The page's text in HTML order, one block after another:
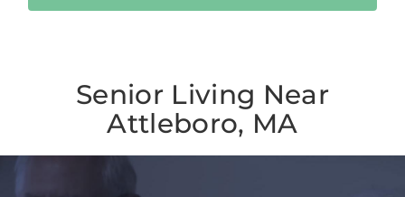
Senior Living Near
Attleboro, MA